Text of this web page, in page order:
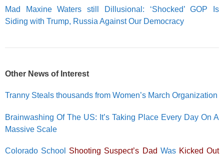
Mad Maxine Waters still Dillusional: ‘Shocked’ GOP Is
Siding with Trump, Russia Against Our Democracy
Other News of Interest
Tranny Steals thousands from Women’s March Organization
Brainwashing Of The US: It’s Taking Place Every Day On A
Massive Scale
Colorado School Shooting Suspect’s Dad Was Kicked Out